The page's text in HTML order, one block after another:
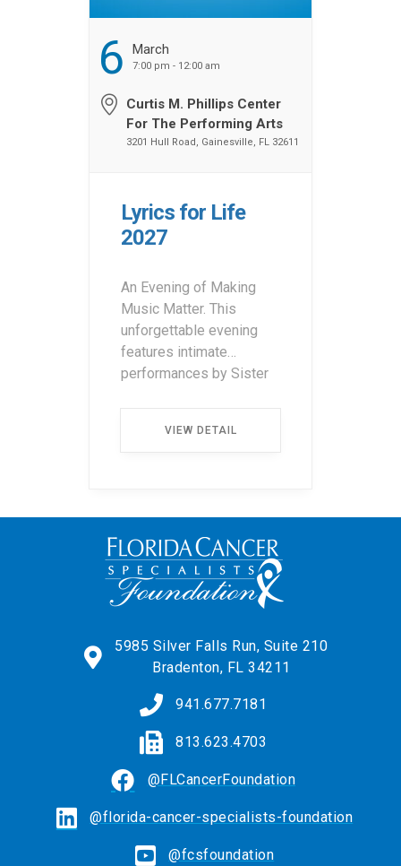
6 March
7:00 pm - 12:00 am
Curtis M. Phillips Center
For The Performing Arts
3201 Hull Road, Gainesville, FL 32611
Lyrics for Life
2027
An Evening of Making
Music Matter. This
unforgettable evening
features intimate
performances by Sister
can participate in a silent
A portion of event
proceeds benefit Florida
Cancer Specialists
Foundation. Ticket […] ...
VIEW DETAIL
5985 Silver Falls Run, Suite 210
Bradenton, FL 34211
941.677.7181
813.623.4703
@FLCancerFoundation
@florida-cancer-specialists-foundation
@fcsfoundation